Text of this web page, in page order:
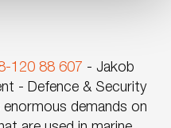
120 88 607 - Jakob
- Defence & Security
demands on